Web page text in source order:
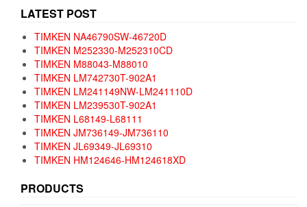
LATEST POST
TIMKEN NA46790SW-46720D
TIMKEN M252330-M252310CD
TIMKEN M88043-M88010
TIMKEN LM742730T-902A1
TIMKEN LM241149NW-LM241110D
TIMKEN LM239530T-902A1
TIMKEN L68149-L68111
TIMKEN JM736149-JM736110
TIMKEN JL69349-JL69310
TIMKEN HM124646-HM124618XD
PRODUCTS